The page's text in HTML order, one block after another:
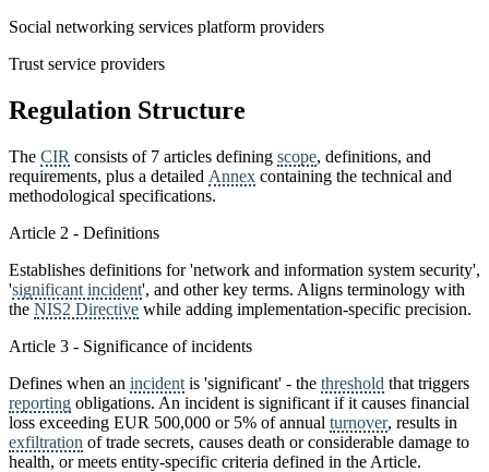
Social networking services platform providers
Trust service providers
Regulation Structure
The CIR consists of 7 articles defining scope, definitions, and
requirements, plus a detailed Annex containing the technical and
methodological specifications.
Article 2 - Definitions
Establishes definitions for 'network and information system security',
'significant incident', and other key terms. Aligns terminology with
the NIS2 Directive while adding implementation-specific precision.
Article 3 - Significance of incidents
Defines when an incident is 'significant' - the threshold that triggers
reporting obligations. An incident is significant if it causes financial
loss exceeding EUR 500,000 or 5% of annual turnover, results in
exfiltration of trade secrets, causes death or considerable damage to
health, or meets entity-specific criteria defined in the Article.